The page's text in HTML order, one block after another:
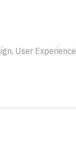
, User Experience